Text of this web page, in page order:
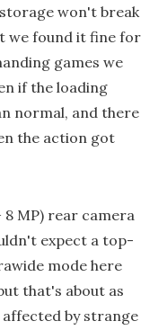
won't break
we found it fine for
games we
if the loading
normal, and there
the action got
8 MP) rear camera
expect a top-
mode here
that's about as
affected by strange